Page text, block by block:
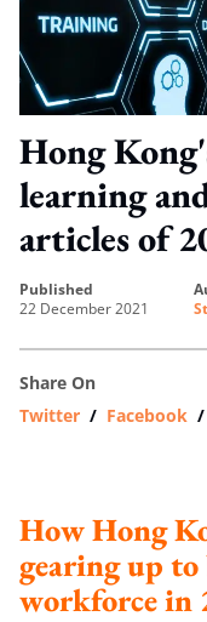
Hong
learning
articles of
published
22 December 2021
Share On
Twitter / Facebook /
How Hong
gearing up
workforce in